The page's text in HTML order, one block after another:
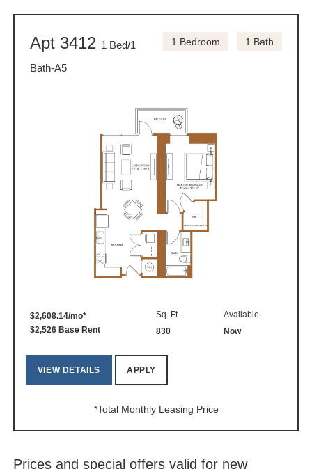
Apt 3412 1 Bed/1
Bath-A5
1 Bedroom 1 Bath
$2,608.14/mo*
$2,526 Base Rent
Sq. Ft.
830
Available
Now
VIEW DETAILS APPLY
*Total Monthly Leasing Price
Prices and special offers valid for new